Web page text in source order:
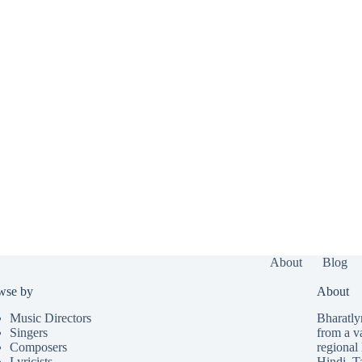
About Blog
by
Music Directors
Singers
Composers
About
from a
regional